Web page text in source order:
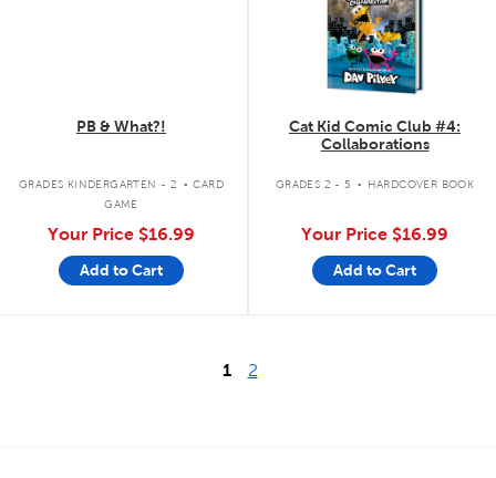
PB & What?!
GRADES KINDERGARTEN - 2 . CARD
GAME
Your Price $16.99
Add to Cart
Cat Kid Comic Club #4:
Collaborations
GRADES 2 - 5 . HARDCOVER BOOK
Your Price $16.99
Add to Cart
1 2